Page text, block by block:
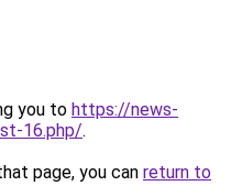
you to https://news-
16.php/.
page, you can return to